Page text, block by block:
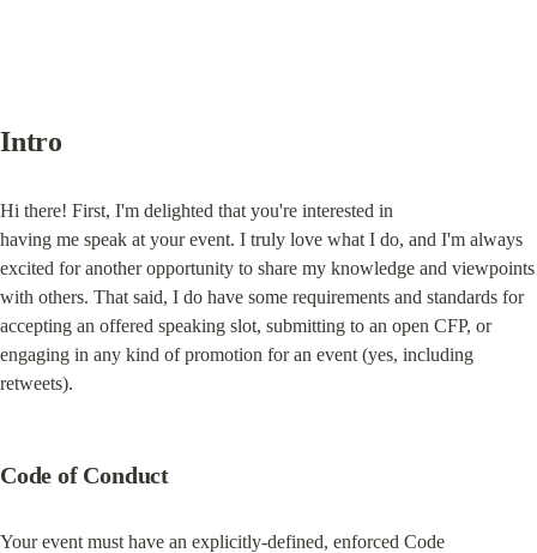
Intro
Hi there! First, I'm delighted that you're interested in
having me speak at your event. I truly love what I do, and I'm always
excited for another opportunity to share my knowledge and viewpoints
with others. That said, I do have some requirements and standards for
accepting an offered speaking slot, submitting to an open CFP, or
engaging in any kind of promotion for an event (yes, including
retweets).
Code of Conduct
Your event must have an explicitly-defined, enforced Code